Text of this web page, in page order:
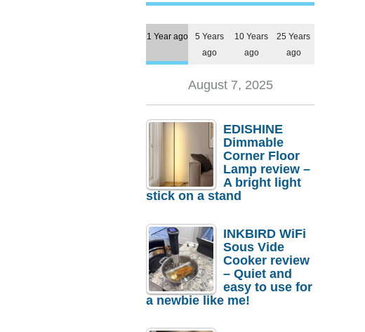
1 Year ago
5 Years
ago
10 Years
ago
25 Years
ago
August 7, 2025
EDISHINE
Dimmable
Corner Floor
Lamp review –
A bright light
stick on a stand
INKBIRD WiFi
Sous Vide
Cooker review
– Quiet and
easy to use for
a newbie like me!